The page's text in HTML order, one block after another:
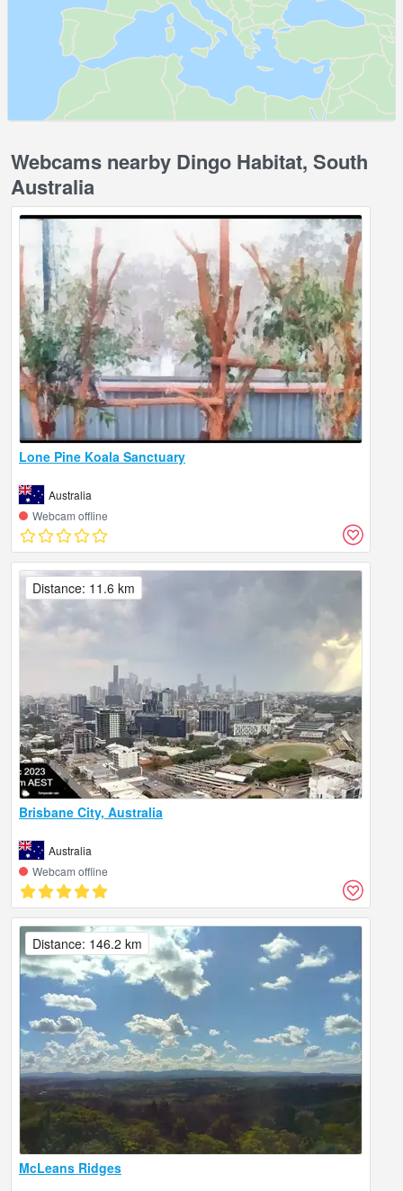
Webcams nearby Dingo Habitat, South
Australia
Lone Pine Koala Sanctuary
Australia
Webcam offline
Brisbane City, Australia
Australia
Webcam offline
Distance: 11.6 km
McLeans Ridges
Distance: 146.2 km